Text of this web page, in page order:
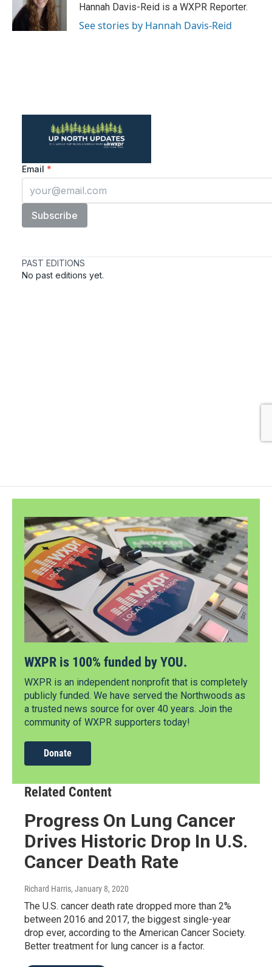
k
r
I
n
Hannah Davis-Reid is a WXPR Reporter.
See stories by Hannah Davis-Reid
WXPR is 100% funded by YOU.
WXPR is an independent nonprofit that is completely
publicly funded. We have served the Northwoods as
a trusted news source for over 40 years. Join the
community of WXPR supporters today!
Donate
Related Content
Progress On Lung Cancer
Drives Historic Drop In U.S.
Cancer Death Rate
Richard Harris, January 8, 2020
The U.S. cancer death rate dropped more than 2%
between 2016 and 2017, the biggest single-year
drop ever, according to the American Cancer Society.
Better treatment for lung cancer is a factor.